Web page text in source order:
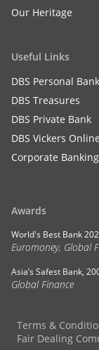
Our Heritage
Useful Links
DBS Personal
DBS Treasures
DBS Private Bank
DBS Vickers Online
Corporate Banking
Awards
World's Best Bank
Euromoney, Global
Asia’s Safest Bank,
Global Finance
Terms &
Fair Dealing